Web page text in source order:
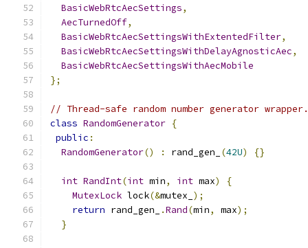
BasicWebRtcAecSettings,
AecTurnedOff,
BasicWebRtcAecSettingsWithExtentedFilter,
BasicWebRtcAecSettingsWithDelayAgnosticAec,
BasicWebRtcAecSettingsWithAecMobile
};
// Thread-safe random number generator wrapper.
class RandomGenerator {
public :
RandomGenerator() : rand_gen_ (42U) {}
int RandInt(int min, int max)
{
MutexLock lock(&mutex_ );
return rand_gen_ .Rand(min, max);
}